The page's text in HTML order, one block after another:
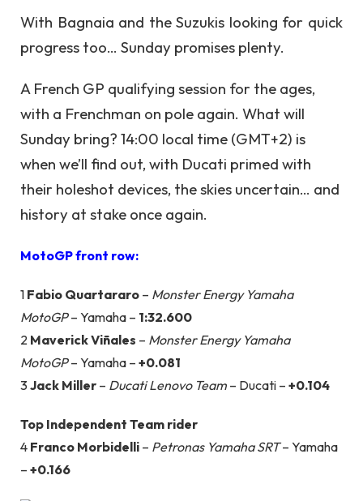
With Bagnaia and the Suzukis looking for quick
progress too… Sunday promises plenty.
A French GP qualifying session for the ages,
with a Frenchman on pole again. What will
Sunday bring? 14:00 local time (GMT+2) is
when we’ll find out, with Ducati primed with
their holeshot devices, the skies uncertain… and
history at stake once again.
MotoGP front row:
1 Fabio Quartararo – Monster Energy Yamaha
MotoGP– Yamaha – 1:32.600
2 Maverick Viñales – Monster Energy Yamaha
MotoGP– Yamaha – +0.081
3Jack Miller – Ducati Lenovo Team – Ducati – +0.104
Top Independent Team rider
4 Franco Morbidelli – Petronas Yamaha SRT– Yamaha
– +0.166